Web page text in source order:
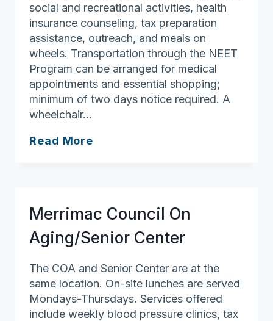
social and recreational activities, health
insurance counseling, tax preparation
assistance, outreach, and meals on
wheels. Transportation through the NEET
Program can be arranged for medical
appointments and essential shopping;
minimum of two days notice required. A
wheelchair…
Read More
Merrimac Council On
Aging/Senior Center
The COA and Senior Center are at the
same location. On-site lunches are served
Mondays-Thursdays. Services offered
include weekly blood pressure clinics, tax